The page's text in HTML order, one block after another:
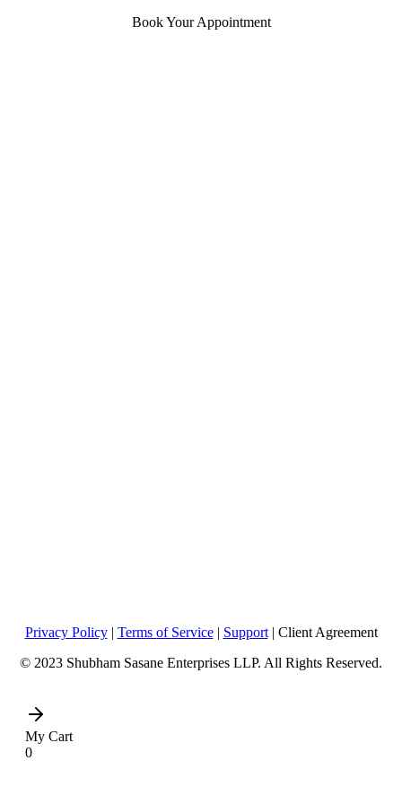
Book Your Appointment
Privacy Policy| Terms of Service| Support| Client Agreement
© 2023 Shubham Sasane Enterprises LLP. All Rights Reserved.
My Cart
0